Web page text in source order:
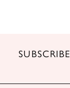
SUBSCRIBE